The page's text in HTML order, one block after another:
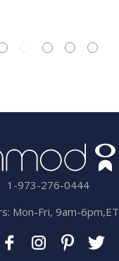
1-973-276-0444
Mon-Fri, 9am-6pm,ET